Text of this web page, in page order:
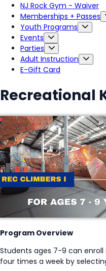
NJ Rock Gym - Waiver
Memberships + Passes
Youth Programs
Events
Parties
Adult Instruction
E-Gift Card
Recreational
Program Overview
Students ages 7-9 can enroll
four times a week by